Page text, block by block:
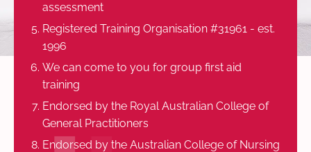
assessment
Registered Training Organisation #31961 - est.
1996
We can come to you for group first aid
training
Endorsed by the Royal Australian College of
General Practitioners
Endorsed by the Australian College of Nursing